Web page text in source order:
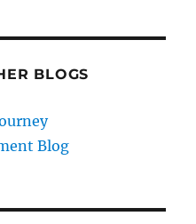
BLOGS
Blog